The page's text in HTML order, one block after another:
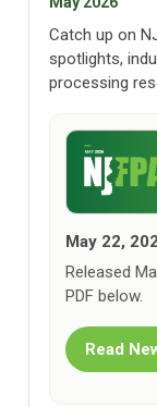
Catch up on
spotlights,
processing
May 22,
Released
PDF below.
Read